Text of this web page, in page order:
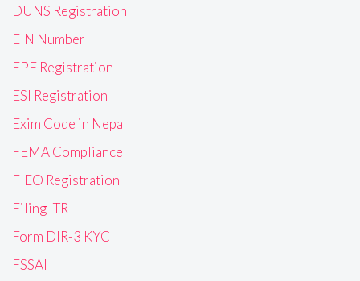
DUNS Registration
EIN Number
EPF Registration
ESI Registration
Exim Code in Nepal
FEMA Compliance
FIEO Registration
Filing ITR
Form DIR-3 KYC
FSSAI